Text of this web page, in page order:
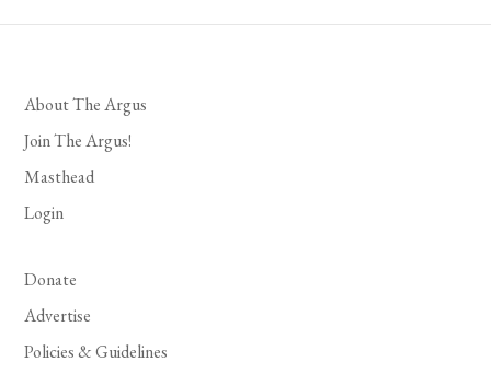
About The Argus
Join The Argus!
Masthead
Login
Donate
Advertise
Policies & Guidelines